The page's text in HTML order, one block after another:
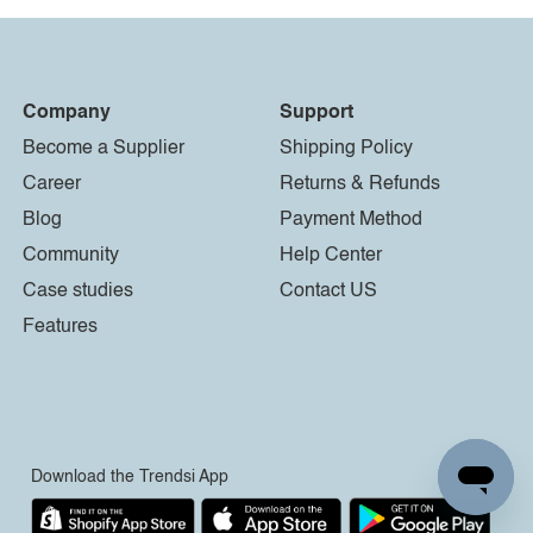
Company
Become a Supplier
Career
Blog
Community
Case studies
Features
Support
Shipping Policy
Returns & Refunds
Payment Method
Help Center
Contact US
Download the Trendsi App